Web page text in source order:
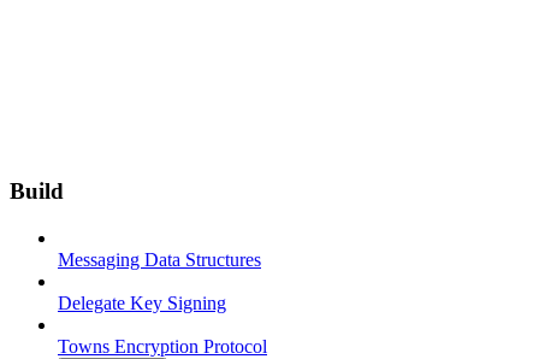
Build
Messaging Data Structures
Delegate Key Signing
Towns Encryption Protocol